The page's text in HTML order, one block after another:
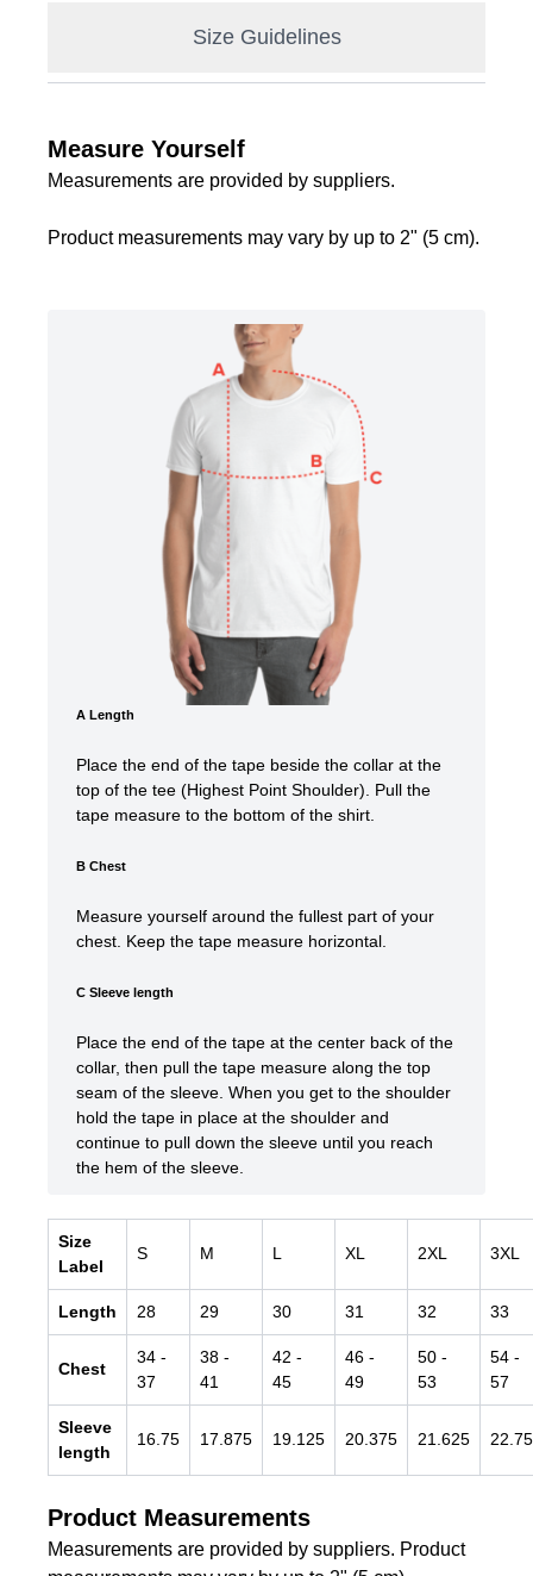
Size Guidelines
Measure Yourself
Measurements are provided by suppliers.
Product measurements may vary by up to 2" (5 cm).
A Length
Place the end of the tape beside the collar at the
top of the tee (Highest Point Shoulder). Pull the
tape measure to the bottom of the shirt.
B Chest
Measure yourself around the fullest part of your
chest. Keep the tape measure horizontal.
C Sleeve length
Place the end of the tape at the center back of the
collar, then pull the tape measure along the top
seam of the sleeve. When you get to the shoulder
hold the tape in place at the shoulder and
continue to pull down the sleeve until you reach
the hem of the sleeve.
Size
Label
S M L XL 2XL 3XL
Length 28 29 30 31 32 33
Chest
34 -
37
38 -
41
42 -
45
46 -
49
50 -
53
54 -
57
Sleeve
length
16.75 17.875 19.125 20.375 21.625 22.75
Product Measurements
Measurements are provided by suppliers. Product